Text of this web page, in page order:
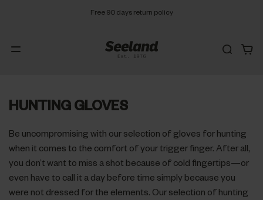
Free 90 days return policy
HUNTING GLOVES
Be uncompromising with our selection of gloves for hunting
when it comes to the comfort of your trigger finger. After all,
you don’t want to miss a shot because of cold fingertips—or
even have to call it a day before time simply because you
were not dressed for the elements. Our selection of hunting